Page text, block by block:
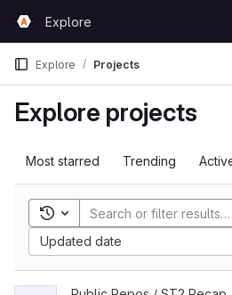
GitLabExplore
Explore Projects
Explore projects
Most starred Trending
Toggle search history
Updated date